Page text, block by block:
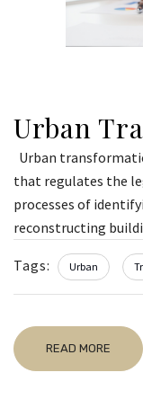
Urban
Urban
that regulates the
processes of
reconstructing
Tags: Urban
READ MORE